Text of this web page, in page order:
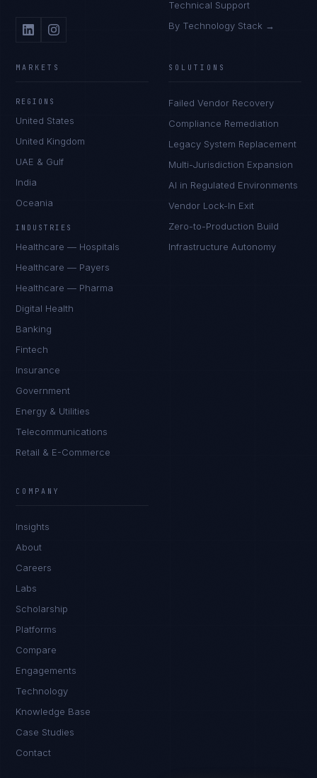
Technical Support
By Technology Stack →
MARKETS
REGIONS
United States
United Kingdom
UAE & Gulf
India
Oceania
INDUSTRIES
Healthcare — Hospitals
Healthcare — Payers
Healthcare — Pharma
Digital Health
Banking
Fintech
Insurance
Government
Energy & Utilities
Telecommunications
Retail & E-Commerce
SOLUTIONS
Failed Vendor Recovery
Compliance Remediation
Legacy System Replacement
Multi-Jurisdiction Expansion
AI in Regulated Environments
Vendor Lock-In Exit
Zero-to-Production Build
Infrastructure Autonomy
COMPANY
Insights
About
Careers
Labs
Scholarship
Platforms
Compare
Engagements
Technology
Knowledge Base
Case Studies
Contact
I'm planning a new build
I'm building an India team / GCC